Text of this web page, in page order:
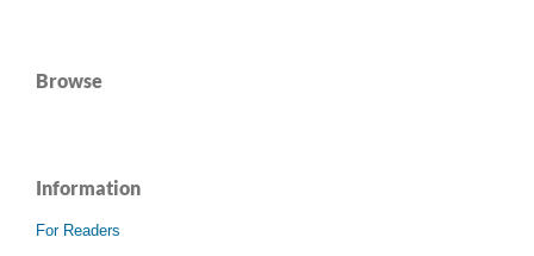
Browse
Information
For Readers